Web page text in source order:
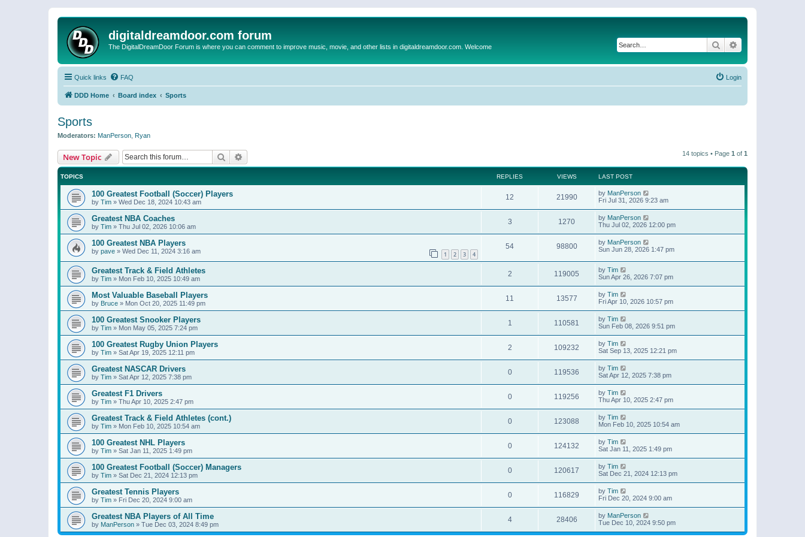
digitaldreamdoor.com forum
The DigitalDreamDoor Forum is where you can comment to improve music, movie, and other lists in digitaldreamdoor.com. Welcome Search
Quick links FAQ Login
DDD Home Board index Sports
Sports
Moderators: ManPerson Ryan
New Topic Search 14 topics • Page 1 of 1
TOPICS REPLIES VIEWS LAST POST
100 Greatest Football (Soccer) Players
by Tim » Wed Dec 18, 2024 10:43 am
12 21990 by ManPerson
Fri Jul 31, 2026 9:23 am
Greatest NBA Coaches
by Tim » Thu Jul 02, 2026 10:06 am
3 1270 by ManPerson
Thu Jul 02, 2026 12:00 pm
100 Greatest NBA Players
by pave » Wed Dec 11, 2024 3:16 am 1 2 3 4
54 98800 by ManPerson
Sun Jun 28, 2026 1:47 pm
Greatest Track & Field Athletes
by Tim » Mon Feb 10, 2025 10:49 am
2 119005 by Tim
Sun Apr 26, 2026 7:07 pm
Most Valuable Baseball Players
by Bruce » Mon Oct 20, 2025 11:49 pm
11 13577 by Tim
Fri Apr 10, 2026 10:57 pm
100 Greatest Snooker Players
by Tim » Mon May 05, 2025 7:24 pm
1 110581 by Tim
Sun Feb 08, 2026 9:51 pm
100 Greatest Rugby Union Players
by Tim » Sat Apr 19, 2025 12:11 pm
2 109232 by Tim
Sat Sep 13, 2025 12:21 pm
Greatest NASCAR Drivers
by Tim » Sat Apr 12, 2025 7:38 pm
0 119536 by Tim
Sat Apr 12, 2025 7:38 pm
Greatest F1 Drivers
by Tim » Thu Apr 10, 2025 2:47 pm
0 119256 by Tim
Thu Apr 10, 2025 2:47 pm
Greatest Track & Field Athletes (cont.)
by Tim » Mon Feb 10, 2025 10:54 am
0 123088 by Tim
Mon Feb 10, 2025 10:54 am
100 Greatest NHL Players
by Tim » Sat Jan 11, 2025 1:49 pm
0 124132 by Tim
Sat Jan 11, 2025 1:49 pm
100 Greatest Football (Soccer) Managers
by Tim » Sat Dec 21, 2024 12:13 pm
0 120617 by Tim
Sat Dec 21, 2024 12:13 pm
Greatest Tennis Players
by Tim » Fri Dec 20, 2024 9:00 am
0 116829 by Tim
Fri Dec 20, 2024 9:00 am
Greatest NBA Players of All Time
by ManPerson » Tue Dec 03, 2024 8:49 pm
4 28406 by ManPerson
Tue Dec 10, 2024 9:50 pm